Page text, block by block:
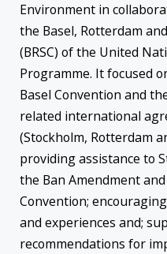
Environment in
the Basel, Rotterdam
(BRSC) of the United
Programme. It focused
Basel Convention and
related international
(Stockholm, Rotterdam
providing assistance to
the Ban Amendment
Convention;
and experiences and;
recommendations for